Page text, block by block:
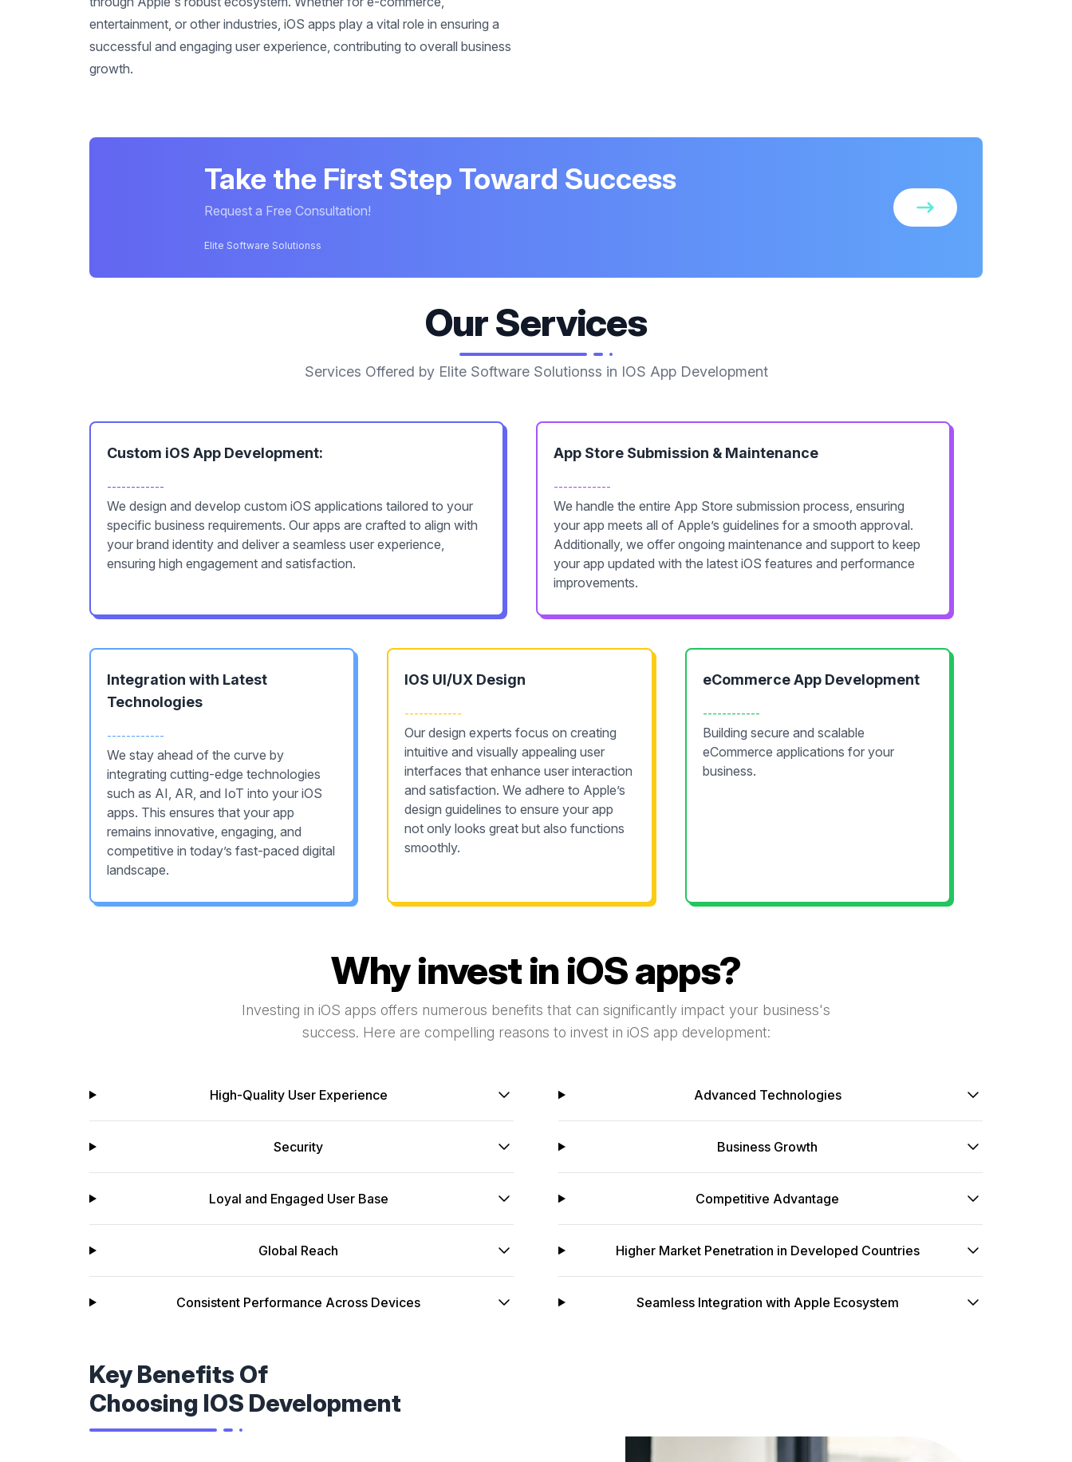
entertainment, or other industries, iOS apps play a vital role in ensuring a
successful and engaging user experience, contributing to overall business
growth.
Take the First Step Toward Success
Request a Free Consultation!
Elite Software Solutionss
Our Services
Services Offered by Elite Software Solutionss in IOS App Development
Custom iOS App Development:
------------
We design and develop custom iOS applications tailored to your
specific business requirements. Our apps are crafted to align with
your brand identity and deliver a seamless user experience,
ensuring high engagement and satisfaction.
App Store Submission & Maintenance
------------
We handle the entire App Store submission process, ensuring
your app meets all of Apple’s guidelines for a smooth approval.
Additionally, we offer ongoing maintenance and support to keep
your app updated with the latest iOS features and performance
improvements.
Integration with Latest
Technologies
------------
We stay ahead of the curve by
integrating cutting-edge technologies
such as AI, AR, and IoT into your iOS
apps. This ensures that your app
remains innovative, engaging, and
competitive in today’s fast-paced digital
landscape.
IOS UI/UX Design
------------
Our design experts focus on creating
intuitive and visually appealing user
interfaces that enhance user interaction
and satisfaction. We adhere to Apple’s
design guidelines to ensure your app
not only looks great but also functions
smoothly.
eCommerce App Development
------------
Building secure and scalable
eCommerce applications for your
business.
Why invest in iOS apps?
Investing in iOS apps offers numerous benefits that can significantly impact your business's
success. Here are compelling reasons to invest in iOS app development:
High-Quality User Experience
Security
Loyal and Engaged User Base
Global Reach
Consistent Performance Across Devices
Advanced Technologies
Business Growth
Competitive Advantage
Higher Market Penetration in Developed Countries
Seamless Integration with Apple Ecosystem
Key Benefits Of
Choosing IOS Development